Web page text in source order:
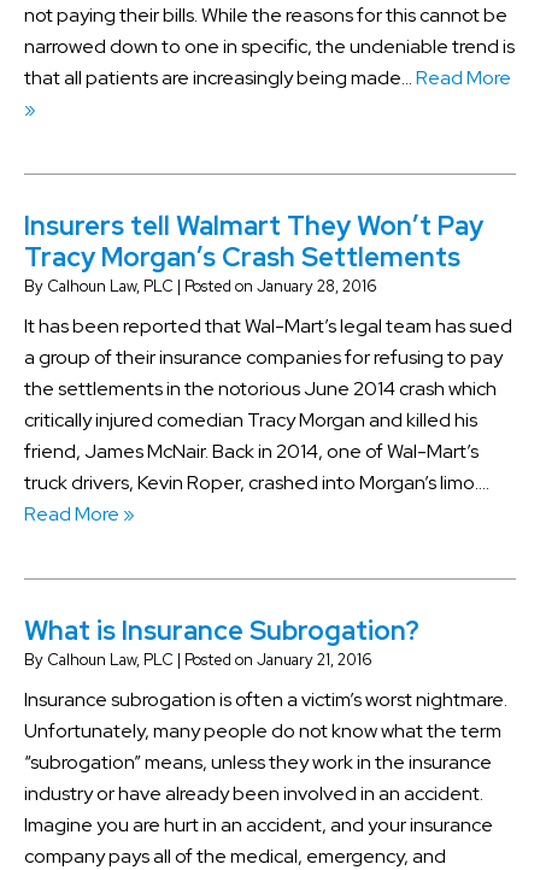
not paying their bills. While the reasons for this cannot be
narrowed down to one in specific, the undeniable trend is
that all patients are increasingly being made…Read More
»
Insurers tell Walmart They Won’t Pay
Tracy Morgan’s Crash Settlements
By Calhoun Law, PLC | Posted on January 28, 2016
It has been reported that Wal-Mart’s legal team has sued
a group of their insurance companies for refusing to pay
the settlements in the notorious June 2014 crash which
critically injured comedian Tracy Morgan and killed his
friend, James McNair. Back in 2014, one of Wal-Mart’s
truck drivers, Kevin Roper, crashed into Morgan’s limo….
Read More »
What is Insurance Subrogation?
By Calhoun Law, PLC | Posted on January 21, 2016
Insurance subrogation is often a victim’s worst nightmare.
Unfortunately, many people do not know what the term
“subrogation” means, unless they work in the insurance
industry or have already been involved in an accident.
Imagine you are hurt in an accident, and your insurance
company pays all of the medical, emergency, and